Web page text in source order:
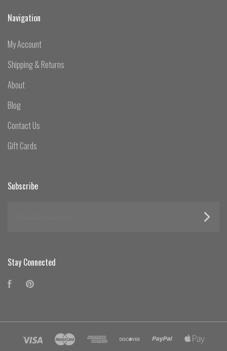
Navigation
My Account
Shipping & Returns
About
Blog
Contact Us
Gift Cards
Subscribe
Stay Connected
Facebook